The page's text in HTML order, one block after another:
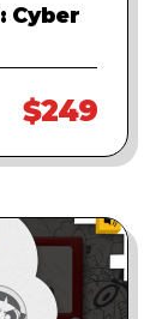
Cyber
$249